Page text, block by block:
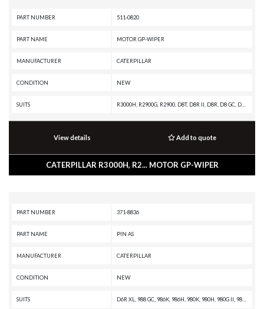
PART NUMBER 511-0820
PART NAME MOTOR GP-WIPER
MANUFACTURER CATERPILLAR
CONDITION NEW
SUITS
View details Add to quote
CATERPILLAR R3000H, R2... MOTOR GP-WIPER
PART NUMBER 371-8836
PART NAME PIN AS
MANUFACTURER CATERPILLAR
CONDITION NEW
SUITS